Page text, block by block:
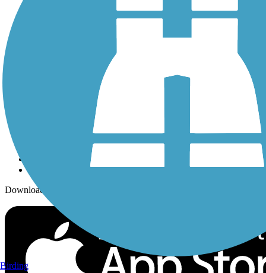
History on the Trail
Sign up for eNews
Download the free TrailLink app!
Birding